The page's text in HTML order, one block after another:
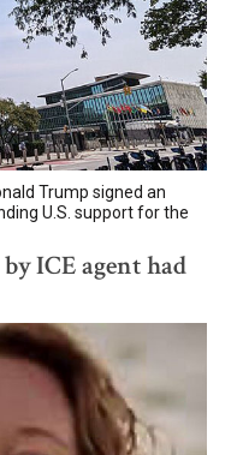
Trump signed an
U.S. support for the
ICE agent had